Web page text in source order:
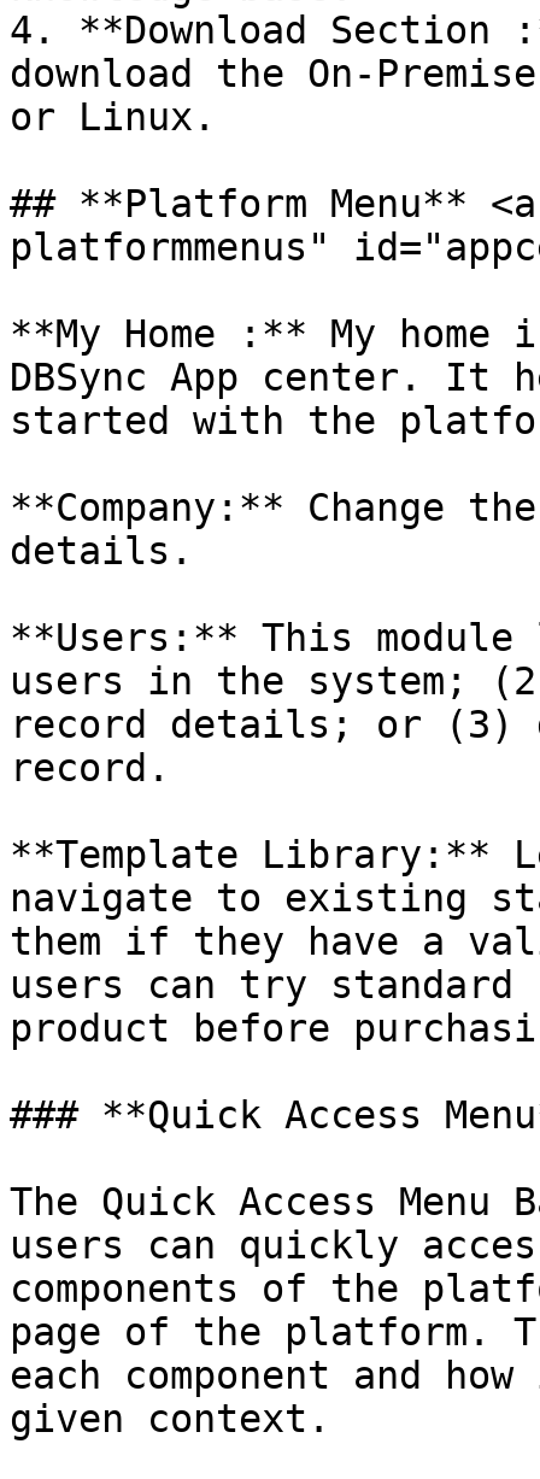
4. **Download
download the On-
or Linux.
## **Platform Menu**
platformmenus"
**My Home :** My
DBSync App center. It
started with the
**Company:** Change
details.
**Users:** This
users in the system;
record details; or (3)
record.
**Template Library:**
navigate to existing
them if they have a
users can try
product before
### **Quick Access
The Quick Access
users can quickly
components of the
page of the platform.
each component and
given context.